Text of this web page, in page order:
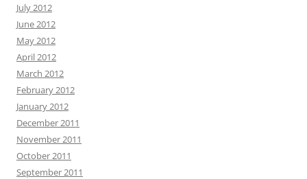
July 2012
June 2012
May 2012
April 2012
March 2012
February 2012
January 2012
December 2011
November 2011
October 2011
September 2011